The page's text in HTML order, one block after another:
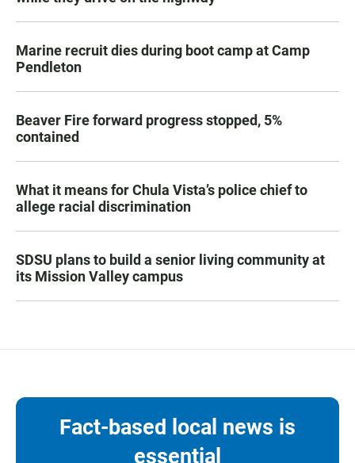
Marine recruit dies during boot camp at Camp
Pendleton
Beaver Fire forward progress stopped, 5%
contained
What it means for Chula Vista’s police chief to
allege racial discrimination
SDSU plans to build a senior living community at
its Mission Valley campus
Fact-based local news is
essential